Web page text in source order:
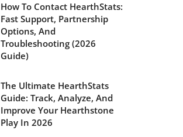
How To Contact HearthStats:
Fast Support, Partnership
Options, And
Troubleshooting (2026
Guide)
The Ultimate HearthStats
Guide: Track, Analyze, And
Improve Your Hearthstone
Play In 2026